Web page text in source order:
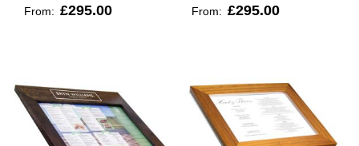
From: £295.00
From: £295.00